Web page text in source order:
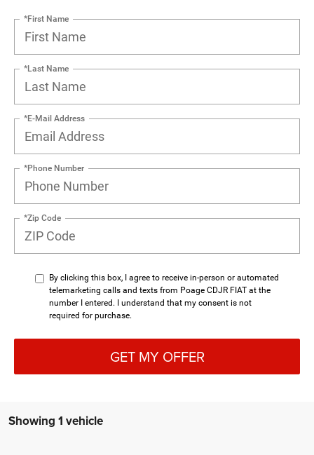
*First Name
*Last Name
*E-Mail Address
*Phone Number
*Zip Code
By clicking this box, I agree to receive in-person or automated
telemarketing calls and texts from Poage CDJR FIAT at the
number I entered. I understand that my consent is not
required for purchase.
GET MY OFFER
Showing 1 vehicle